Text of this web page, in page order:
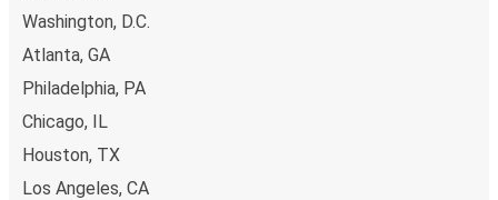
Washington, D.C.
Atlanta, GA
Philadelphia, PA
Chicago, IL
Houston, TX
Los Angeles, CA